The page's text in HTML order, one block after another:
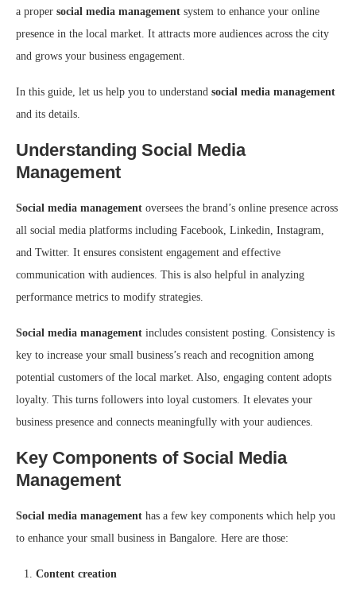
a proper social media management system to enhance your online
presence in the local market. It attracts more audiences across the city
and grows your business engagement.
In this guide, let us help you to understand social media management
and its details.
Understanding Social Media
Management
Social media management oversees the brand’s online presence across
all social media platforms including Facebook, Linkedin, Instagram,
and Twitter. It ensures consistent engagement and effective
communication with audiences. This is also helpful in analyzing
performance metrics to modify strategies.
Social media management includes consistent posting. Consistency is
key to increase your small business’s reach and recognition among
potential customers of the local market. Also, engaging content adopts
loyalty. This turns followers into loyal customers. It elevates your
business presence and connects meaningfully with your audiences.
Key Components of Social Media
Management
Social media management has a few key components which help you
to enhance your small business in Bangalore. Here are those:
Content creation